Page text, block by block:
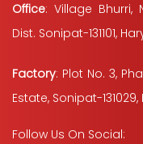
Office: Village Bhurri,
Dist. Sonipat-131101,
Factory: Plot No. 3,
Estate, Sonipat-
Follow Us On Social: